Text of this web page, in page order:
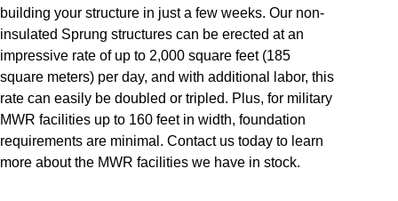
building your structure in just a few weeks. Our non-
insulated Sprung structures can be erected at an
impressive rate of up to 2,000 square feet (185
square meters) per day, and with additional labor, this
rate can easily be doubled or tripled. Plus, for military
MWR facilities up to 160 feet in width, foundation
requirements are minimal. Contact us today to learn
more about the MWR facilities we have in stock.